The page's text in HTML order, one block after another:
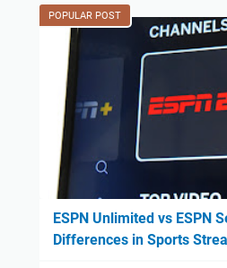
POPULAR POST
ESPN Unlimited vs ESPN
Differences in Sports